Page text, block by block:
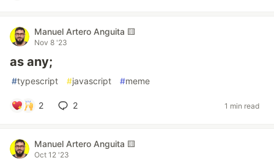
Manuel Artero Anguita 🟨
Nov 8 '23
as any;
#typescript #javascript #meme
2 2 1 min read
Manuel Artero Anguita 🟨
Oct 12 '23